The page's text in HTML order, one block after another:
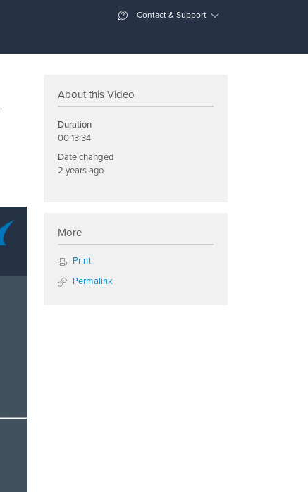
Contact & Support
About this Video
Duration
00:13:34
Date changed
2 years ago
More
Print
Permalink